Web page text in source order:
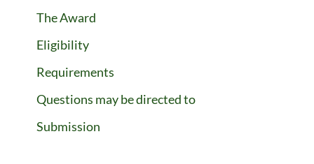
The Award
Eligibility
Requirements
Questions may be directed to
Submission